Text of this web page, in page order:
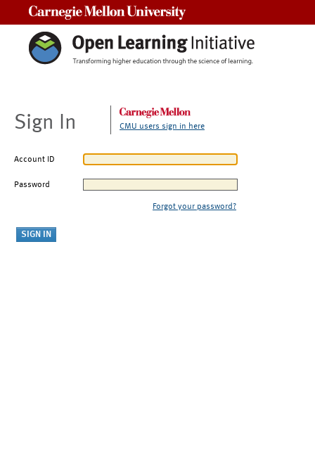
Sign In CMU users sign in here
Account ID
Password
Forgot your password?